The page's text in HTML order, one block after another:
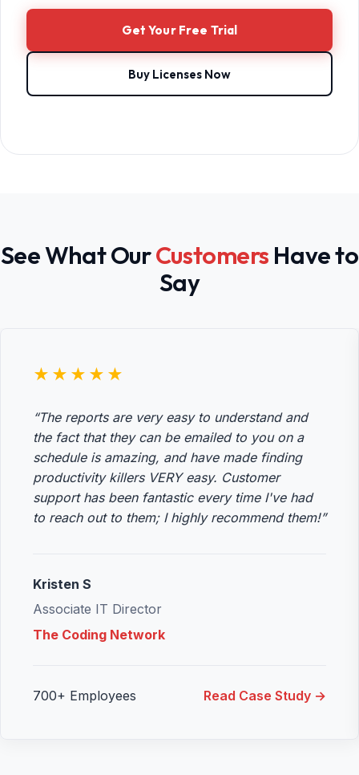
Get Your Free Trial
Buy Licenses Now
See What OurCustomers Have to
Say
★★★★★
“The reports are very easy to understand and
the fact that they can be emailed to you on a
schedule is amazing, and have made finding
productivity killers VERY easy. Customer
support has been fantastic every time I've had
to reach out to them; I highly recommend them!”
Kristen S
Associate IT Director
The Coding Network
700+ Employees Read Case Study →